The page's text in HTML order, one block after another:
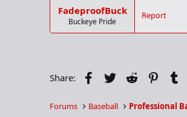
FadeproofBuck
Buckeye Pride
Report
Share: Facebook
Twitter Reddit
Forums Baseball Professional